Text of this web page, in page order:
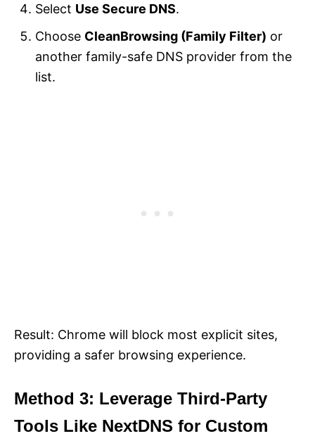
Select Use Secure DNS.
Choose CleanBrowsing (Family Filter) or
another family-safe DNS provider from the
list.
Result: Chrome will block most explicit sites,
providing a safer browsing experience.
Method 3: Leverage Third-Party
Tools Like NextDNS for Custom